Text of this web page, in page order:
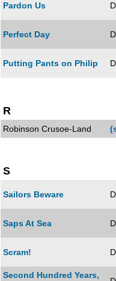
Pardon Us
Perfect Day
Putting Pants on Philip
R
Robinson Crusoe-Land
S
Sailors Beware
Saps At Sea
Scram!
Second Hundred Years,